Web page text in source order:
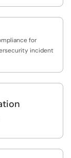
for
incident